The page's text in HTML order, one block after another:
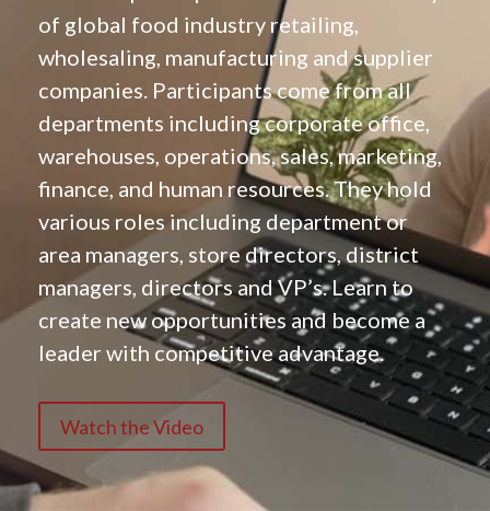
of global food industry retailing,
wholesaling, manufacturing and supplier
companies. Participants come from all
departments including corporate office,
warehouses, operations, sales, marketing,
finance, and human resources. They hold
various roles including department or
area managers, store directors, district
managers, directors and VP’s. Learn to
create new opportunities and become a
leader with competitive advantage.
Watch the Video